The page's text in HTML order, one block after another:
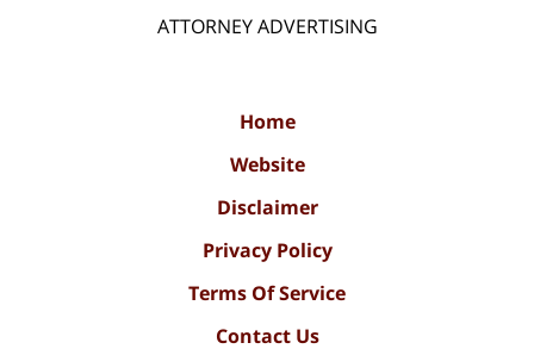
ATTORNEY ADVERTISING
Home
Website
Disclaimer
Privacy Policy
Terms Of Service
Contact Us